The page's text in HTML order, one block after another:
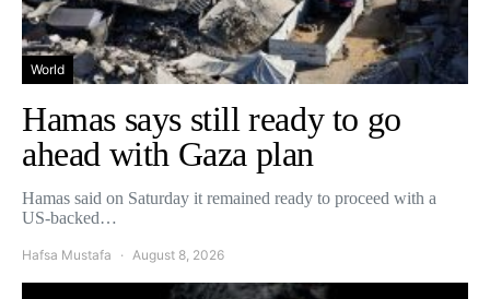
World
Hamas says still ready to go
ahead with Gaza plan
Hamas said on Saturday it remained ready to proceed with a
US-backed…
Hafsa Mustafa August 8, 2026